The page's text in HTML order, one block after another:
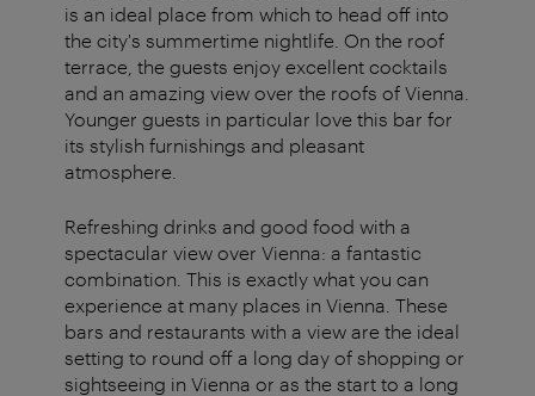
is an ideal place from which to head off into
the city's summertime nightlife. On the roof
terrace, the guests enjoy excellent cocktails
and an amazing view over the roofs of Vienna.
Younger guests in particular love this bar for
its stylish furnishings and pleasant
atmosphere.
Refreshing drinks and good food with a
spectacular view over Vienna: a fantastic
combination. This is exactly what you can
experience at many places in Vienna. These
bars and restaurants with a view are the ideal
setting to round off a long day of shopping or
sightseeing in Vienna or as the start to a long